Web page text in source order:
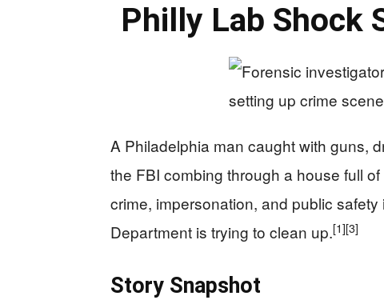
Philly Lab Shock
A Philadelphia man caught with guns,
the FBI combing through a house full
crime, impersonation, and public
Department is trying to clean up.[1][3]
Story Snapshot